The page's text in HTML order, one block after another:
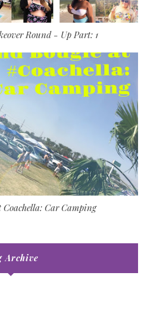
Round - Up Part: 1
Coachella: Car Camping
Archive